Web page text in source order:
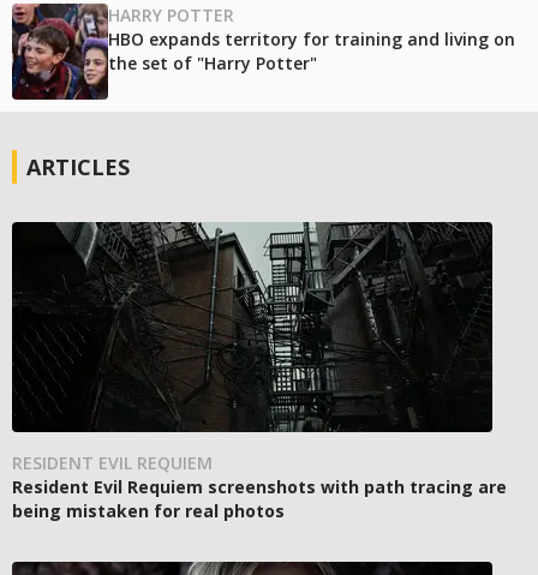
HARRY POTTER
HBO expands territory for training and living on
the set of "Harry Potter"
ARTICLES
RESIDENT EVIL REQUIEM
Resident Evil Requiem screenshots with path tracing are
being mistaken for real photos